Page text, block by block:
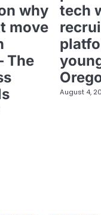
why
move
The
tech
August 4,